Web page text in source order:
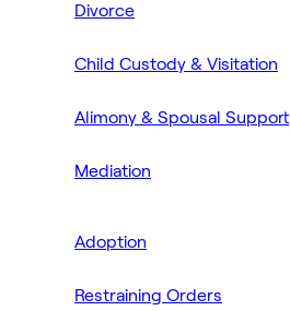
Divorce
Child Custody & Visitation
Alimony & Spousal Support
Mediation
Adoption
Restraining Orders